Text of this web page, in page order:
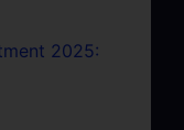
2025: